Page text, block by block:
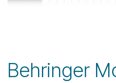
Behringer